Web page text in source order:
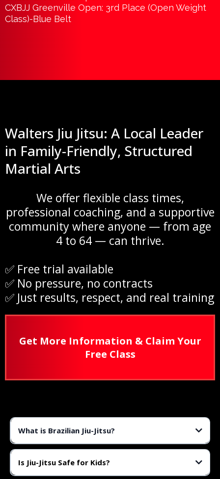
CXBJJ Greenville Open: 3rd Place (Open Weight
Class)-Blue Belt
Walters Jiu Jitsu: A Local Leader
in Family-Friendly, Structured
Martial Arts
We offer flexible class times,
professional coaching, and a supportive
community where anyone — from age
4 to 64 — can thrive.
✅ Free trial available
✅ No pressure, no contracts
✅ Just results, respect, and real training
Get More Information & Claim Your
Free Class
What is Brazilian Jiu-Jitsu?
Brazilian Jiu-Jitsu (BJJ) is a martial art focused on ground control,
systems in the world.
Is Jiu-Jitsu Safe for Kids?